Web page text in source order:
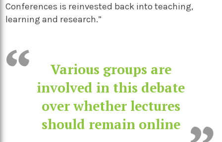
Conferences is reinvested back into teaching,
learning and research.”
Various groups are
involved in this debate
over whether lectures
should remain online